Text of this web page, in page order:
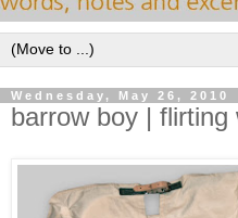
Wednesday, May 26, 2010
barrow boy | flirting